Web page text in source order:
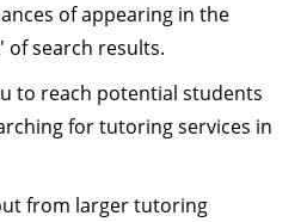
of appearing in the
of search results.
to reach potential students
for tutoring services in
from larger tutoring